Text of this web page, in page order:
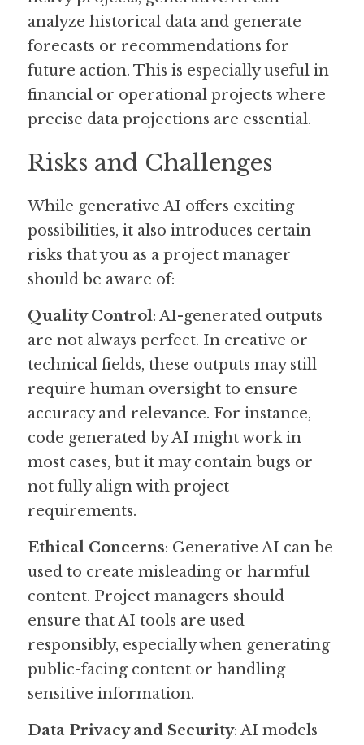
analyze historical data and generate
forecasts or recommendations for
future action. This is especially useful in
financial or operational projects where
precise data projections are essential.
Risks and Challenges
While generative AI offers exciting
possibilities, it also introduces certain
risks that you as a project manager
should be aware of:
Quality Control: AI-generated outputs
are not always perfect. In creative or
technical fields, these outputs may still
require human oversight to ensure
accuracy and relevance. For instance,
code generated by AI might work in
most cases, but it may contain bugs or
not fully align with project
requirements.
Ethical Concerns: Generative AI can be
used to create misleading or harmful
content. Project managers should
ensure that AI tools are used
responsibly, especially when generating
public-facing content or handling
sensitive information.
Data Privacy and Security: AI models